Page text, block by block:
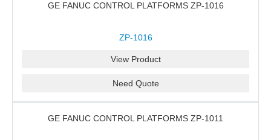
GE FANUC CONTROL PLATFORMS ZP-1016
ZP-1016
View Product
Need Quote
GE FANUC CONTROL PLATFORMS ZP-1011